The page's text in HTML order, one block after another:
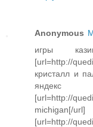
Anonymous
игры
[url=http://
кристалл и
[url=http://
michigan[/
[url=http://